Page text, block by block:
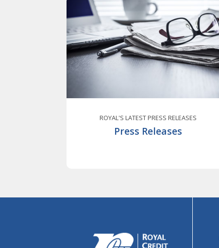
ROYAL'S LATEST PRESS RELEASES
Press Releases